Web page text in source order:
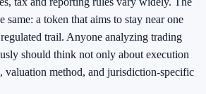
same: a token that aims to stay near one
trail. Anyone analyzing trading
should think not only about execution
valuation method, and jurisdiction-specific